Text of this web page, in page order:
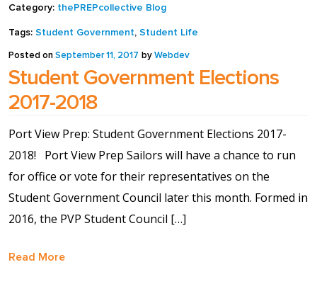
Student Life Test 1
fixed height full width
Student Life Test 2
width constrained to
Category: thePREPcollective Blog
Tags: Student Government, Student Life
Posted on September 11, 2017 by Webdev
Student Government Elections
2017-2018
Port View Prep: Student Government Elections 2017-
2018! Port View Prep Sailors will have a chance to run
for office or vote for their representatives on the
Student Government Council later this month. Formed in
2016, the PVP Student Council […]
Read More